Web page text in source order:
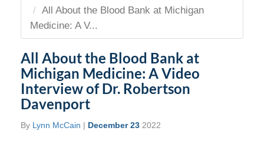
All About the Blood Bank at Michigan
Medicine: A V...
All About the Blood Bank at
Michigan Medicine: A Video
Interview of Dr. Robertson
Davenport
By Lynn McCain | December 23 2022